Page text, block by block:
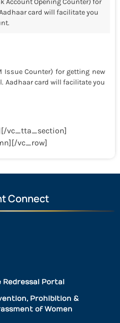
Account Opening Counter) for
card will facilitate you
Issue Counter) for getting new
Aadhaar card will facilitate you
vc_tta_section]
vc_row]
Connect
Redressal Portal
Prohibition &
of Women